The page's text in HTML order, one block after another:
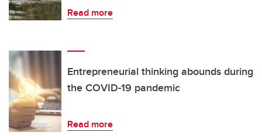
Read more
Entrepreneurial thinking abounds during
the COVID-19 pandemic
Read more